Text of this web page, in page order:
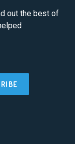
out the best of